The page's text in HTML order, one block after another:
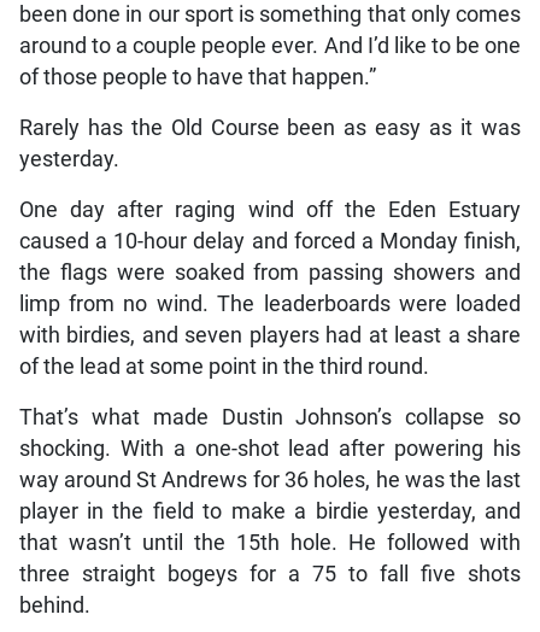
been done in our sport is something that only comes
around to a couple people ever. And I’d like to be one
of those people to have that happen.”
Rarely has the Old Course been as easy as it was
yesterday.
One day after raging wind off the Eden Estuary
caused a 10-hour delay and forced a Monday finish,
the flags were soaked from passing showers and
limp from no wind. The leaderboards were loaded
with birdies, and seven players had at least a share
of the lead at some point in the third round.
That’s what made Dustin Johnson’s collapse so
shocking. With a one-shot lead after powering his
way around St Andrews for 36 holes, he was the last
player in the field to make a birdie yesterday, and
that wasn’t until the 15th hole. He followed with
three straight bogeys for a 75 to fall five shots
behind.